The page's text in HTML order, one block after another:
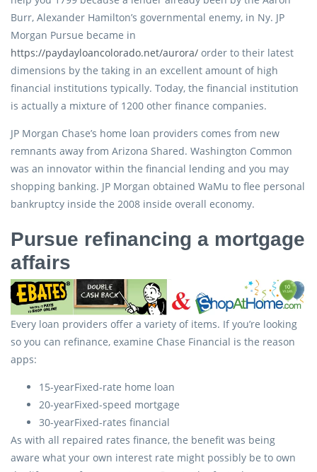
Burr, Alexander Hamilton’s governmental enemy, in Ny. JP
Morgan Pursue became in
https://paydayloancolorado.net/aurora/ order to their latest
dimensions by the taking in an excellent amount of high
financial institutions typically. Today, the financial institution
is actually a mixture of 1200 other finance companies.
JP Morgan Chase’s home loan providers comes from new
remnants away from Arizona Shared. Washington Common
was an innovator within the financial lending and you may
shopping banking. JP Morgan obtained WaMu to flee personal
bankruptcy inside the 2008 inside overall economy.
Pursue refinancing a mortgage
affairs
Every loan providers offer a variety of items. If you’re looking
so you can refinance, examine Chase Financial is the reason
apps:
15-yearFixed-rate home loan
20-yearFixed-speed mortgage
30-yearFixed-rates financial
As with all repaired rates finance, the benefit was being
aware what your own interest rate might possibly be to own